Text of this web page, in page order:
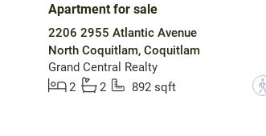
Apartment for sale
2206 2955 Atlantic Avenue
North Coquitlam, Coquitlam
Grand Central Realty
2
2 892 sqft ?